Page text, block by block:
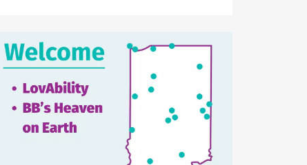
at
Home
One
of
America’s
Greatest